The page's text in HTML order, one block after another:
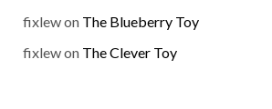
fixlewon The Blueberry Toy
fixlewon The Clever Toy